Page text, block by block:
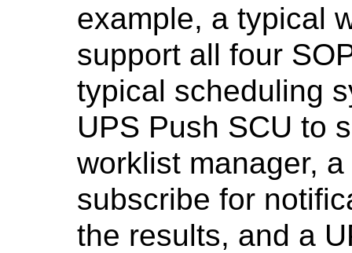
example, a typical
support all four
typical scheduling
UPS Push SCU to
worklist manager,
subscribe for
the results, and a